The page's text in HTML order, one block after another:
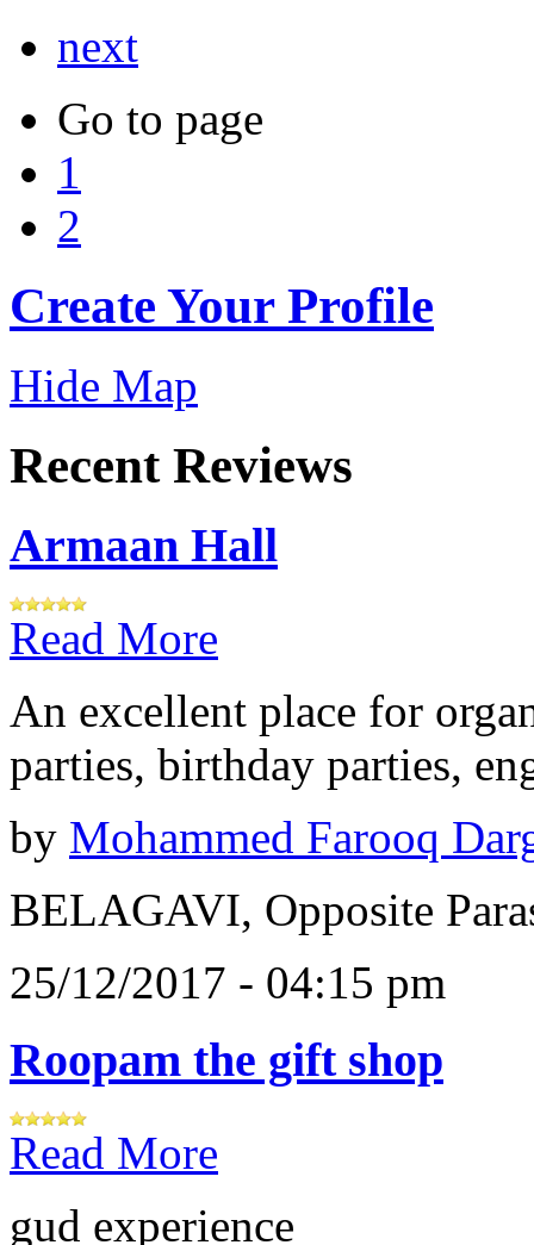
next
Go to page
1
2
Create Your Profile
Hide Map
Recent Reviews
Armaan Hall
Read More
An excellent place for
parties, birthday parties,
by Mohammed Farooq
BELAGAVI, Opposite
25/12/2017 - 04:15 pm
Roopam the gift shop
Read More
gud experience